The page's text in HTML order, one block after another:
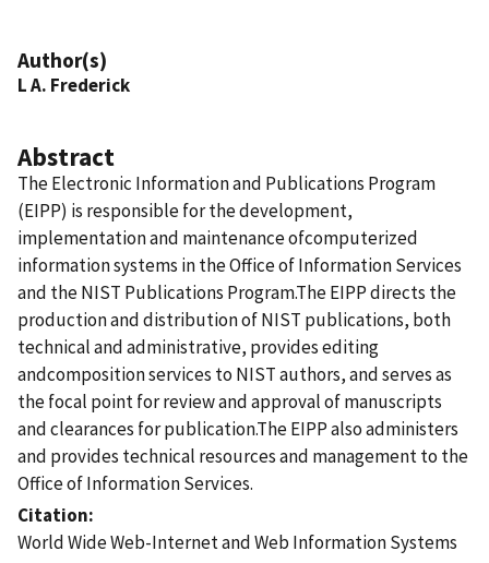
Author(s)
L A. Frederick
Abstract
The Electronic Information and Publications Program
(EIPP) is responsible for the development,
implementation and maintenance ofcomputerized
information systems in the Office of Information Services
and the NIST Publications Program.The EIPP directs the
production and distribution of NIST publications, both
technical and administrative, provides editing
andcomposition services to NIST authors, and serves as
the focal point for review and approval of manuscripts
and clearances for publication.The EIPP also administers
and provides technical resources and management to the
Office of Information Services.
Citation
World Wide Web-Internet and Web Information Systems